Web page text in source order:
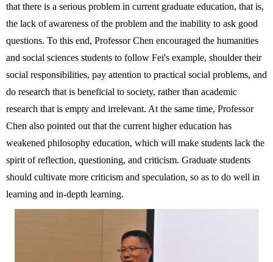
that there is a serious problem in current graduate education, that is,
the lack of awareness of the problem and the inability to ask good
questions. To this end, Professor Chen encouraged the humanities
and social sciences students to follow Fei's example, shoulder their
social responsibilities, pay attention to practical social problems, and
do research that is beneficial to society, rather than academic
research that is empty and irrelevant. At the same time, Professor
Chen also pointed out that the current higher education has
weakened philosophy education, which will make students lack the
spirit of reflection, questioning, and criticism. Graduate students
should cultivate more criticism and speculation, so as to do well in
learning and in-depth learning.